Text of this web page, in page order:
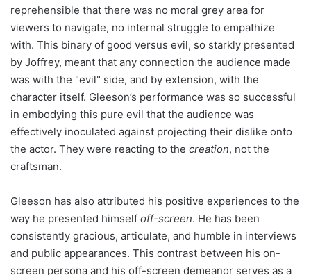
reprehensible that there was no moral grey area for
viewers to navigate, no internal struggle to empathize
with. This binary of good versus evil, so starkly presented
by Joffrey, meant that any connection the audience made
was with the "evil" side, and by extension, with the
character itself. Gleeson’s performance was so successful
in embodying this pure evil that the audience was
effectively inoculated against projecting their dislike onto
the actor. They were reacting to the creation, not the
craftsman.
Gleeson has also attributed his positive experiences to the
way he presented himself off-screen. He has been
consistently gracious, articulate, and humble in interviews
and public appearances. This contrast between his on-
screen persona and his off-screen demeanor serves as a